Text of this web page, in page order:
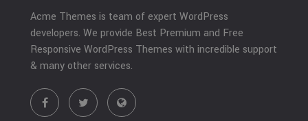
Acme Themes is team of expert WordPress
developers. We provide Best Premium and Free
Responsive WordPress Themes with incredible support
& many other services.